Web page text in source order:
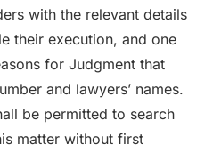
with the relevant details
their execution, and one
for Judgment that
and lawyers’ names.
be permitted to search
matter without first